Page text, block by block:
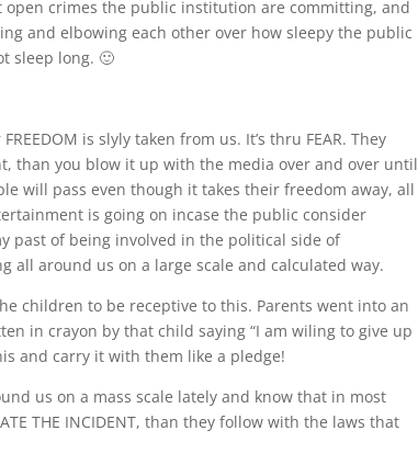
crimes the public institution are committing, and
and elbowing each other over how sleepy the public
sleep long. 🙂
is slyly taken from us. It’s thru FEAR. They
than you blow it up with the media over and over until
will pass even though it takes their freedom away, all
is going on incase the public consider
past of being involved in the political side of
all around us on a large scale and calculated way.
children to be receptive to this. Parents went into an
in crayon by that child saying “I am wiling to give up
and carry it with them like a pledge!
us on a mass scale lately and know that in most
THE INCIDENT, than they follow with the laws that